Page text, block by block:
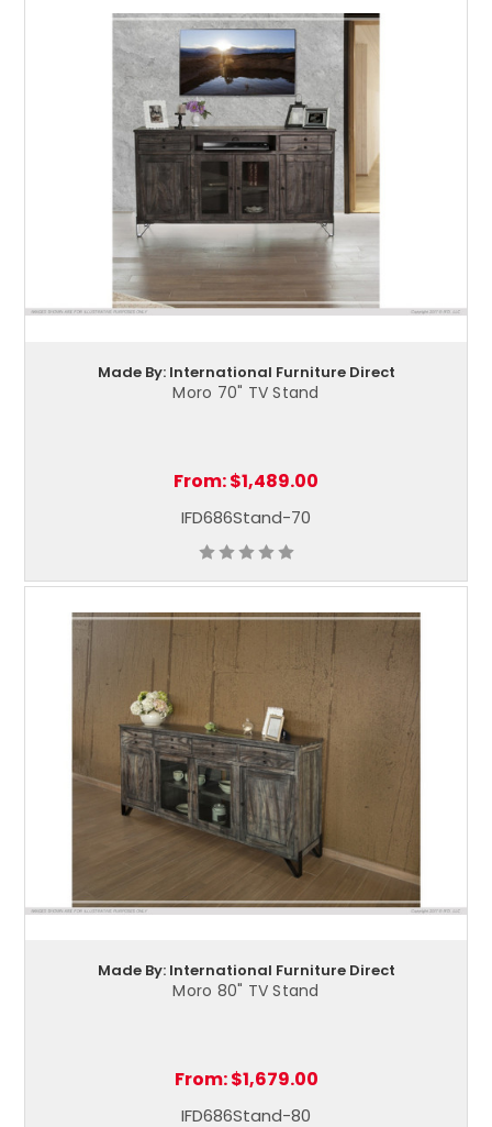
Made By: International Furniture Direct
Moro 70" TV Stand
From:$1,489.00
IFD686Stand-70
Made By: International Furniture Direct
Moro 80" TV Stand
From:$1,679.00
IFD686Stand-80